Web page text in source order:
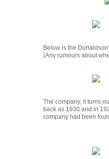
Below is the
(Any rumours about
The company, it turns
back as 1930 and in
company had been